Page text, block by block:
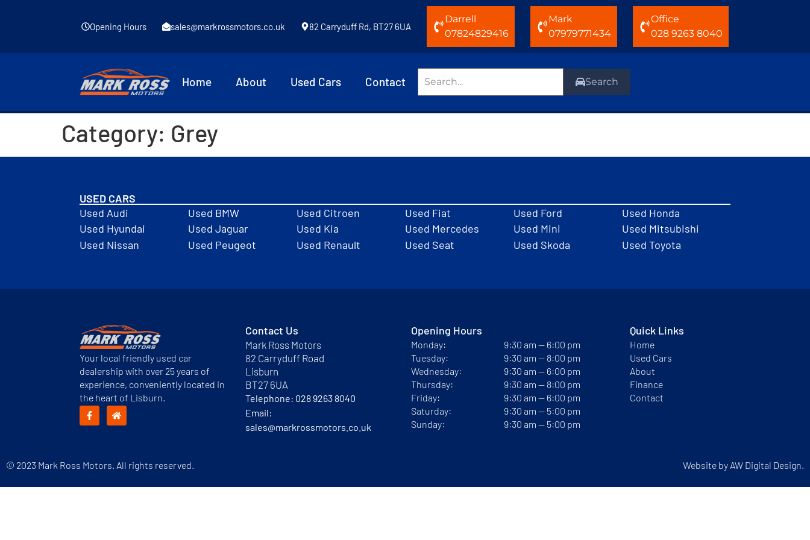
Opening Hours sales@markrossmotors.co.uk 82 Carryduff Rd, BT27 6UA
Darrell
07824829416
Mark
07979771434
Office
028 9263 8040
Home About Used Cars Contact Search
Category: Grey
USED CARS
Used Audi
Used BMW Used Citroen Used Fiat Used Ford
Used Honda
Used Hyundai
Used Jaguar Used Kia Used Mercedes Used Mini
Used Mitsubishi
Used Nissan
Used Peugeot Used Renault Used Seat Used Skoda Used Toyota
Your local friendly used car
dealership with over 25 years of
experience, conveniently located in
the heart of Lisburn.
Contact Us
Mark Ross Motors
82 Carryduff Road
Lisburn
BT27 6UA
Telephone: 028 9263 8040
Email:
sales@markrossmotors.co.uk
Opening Hours
Monday:
Tuesday:
Wednesday:
Thursday:
Friday:
Saturday:
Sunday:
9:30 am — 6:00 pm
9:30 am — 8:00 pm
9:30 am — 6:00 pm
9:30 am — 8:00 pm
9:30 am — 6:00 pm
9:30 am — 5:00 pm
9:30 am — 5:00 pm
Quick Links
Home
Used Cars
About
Finance
Contact
© 2023 Mark Ross Motors. All rights reserved. Website by AW Digital Design.